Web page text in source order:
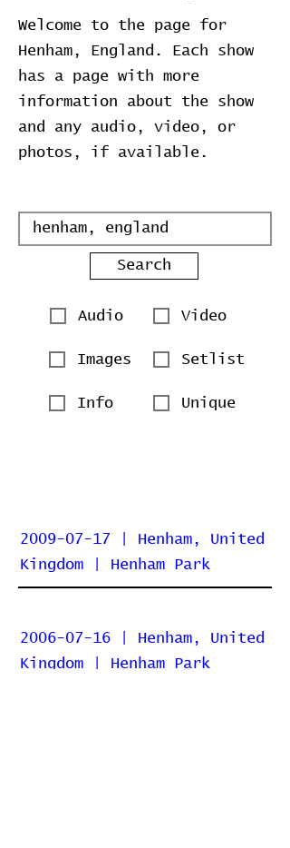
Welcome to the page for
Henham, England. Each show
has a page with more
information about the show
and any audio, video, or
photos, if available.
Search
Audio Video
Images Setlist
Info Unique
2009-07-17 | Henham, United
Kingdom | Henham Park
2006-07-16 | Henham, United
Kingdom | Henham Park